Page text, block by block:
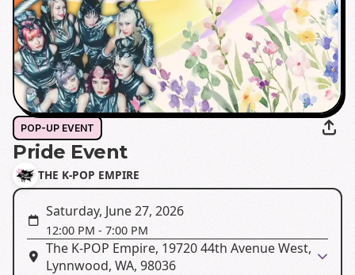
POP-UP EVENT
Pride Event
THE K-POP EMPIRE
Saturday, June 27, 2026
12:00 PM - 7:00 PM
The K-POP Empire, 19720 44th Avenue West,
Lynnwood, WA, 98036